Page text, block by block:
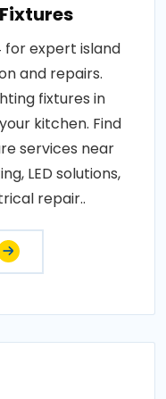
for expert island
and repairs.
fixtures in
kitchen. Find
services near
LED solutions,
repair..